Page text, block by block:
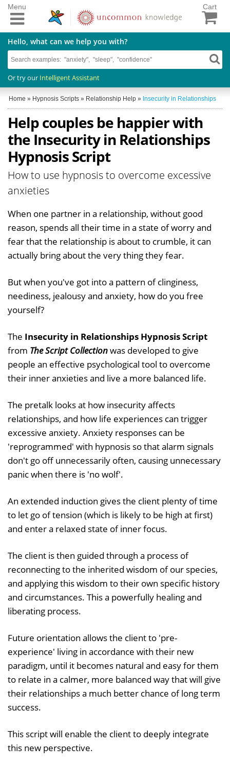
Cart
Hello, what can we help you with?
Or try our Intelligent Assistant
Menu
Home » Hypnosis Scripts » Relationship Help » Insecurity in Relationships
Help couples be happier with
the Insecurity in Relationships
Hypnosis Script
How to use hypnosis to overcome excessive
anxieties
When one partner in a relationship, without good
reason, spends all their time in a state of worry and
fear that the relationship is about to crumble, it can
actually bring about the very thing they fear.
But when you've got into a pattern of clinginess,
neediness, jealousy and anxiety, how do you free
yourself?
The Insecurity in Relationships Hypnosis Script
from The Script Collectionwas developed to give
people an effective psychological tool to overcome
their inner anxieties and live a more balanced life.
The pretalk looks at how insecurity affects
relationships, and how life experiences can trigger
excessive anxiety. Anxiety responses can be
'reprogrammed' with hypnosis so that alarm signals
don't go off unnecessarily often, causing unnecessary
panic when there is 'no wolf'.
An extended induction gives the client plenty of time
to let go of tension (which is likely to be high at first)
and enter a relaxed state of inner focus.
The client is then guided through a process of
reconnecting to the inherited wisdom of our species,
and applying this wisdom to their own specific history
and circumstances. This a powerfully healing and
liberating process.
Future orientation allows the client to 'pre-
experience' living in accordance with their new
paradigm, until it becomes natural and easy for them
to relate in a calmer, more balanced way that will give
their relationships a much better chance of long term
success.
This script will enable the client to deeply integrate
this new perspective.